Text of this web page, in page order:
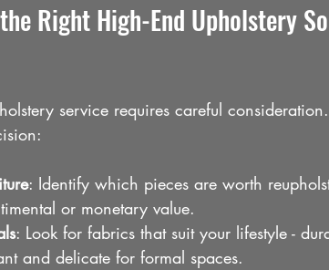
Right High-End Upholstery
service requires careful
: Identify which pieces are worth
or monetary value.
: Look for fabrics that suit your lifestyle -
and delicate for formal spaces.